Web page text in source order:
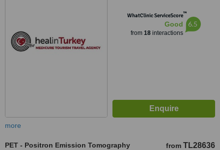
WhatClinic ServiceScore™
Good
from 18interactions
6.5
more
PET - Positron Emission Tomography from TL28636